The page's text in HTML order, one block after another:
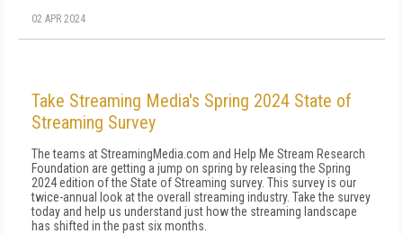
02 APR 2024
Take Streaming Media's Spring 2024 State of
Streaming Survey
The teams at StreamingMedia.com and Help Me Stream Research
Foundation are getting a jump on spring by releasing the Spring
2024 edition of the State of Streaming survey. This survey is our
twice-annual look at the overall streaming industry. Take the survey
today and help us understand just how the streaming landscape
has shifted in the past six months.